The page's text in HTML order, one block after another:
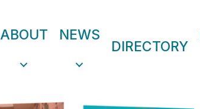
ABOUT NEWS
DIRECTORY